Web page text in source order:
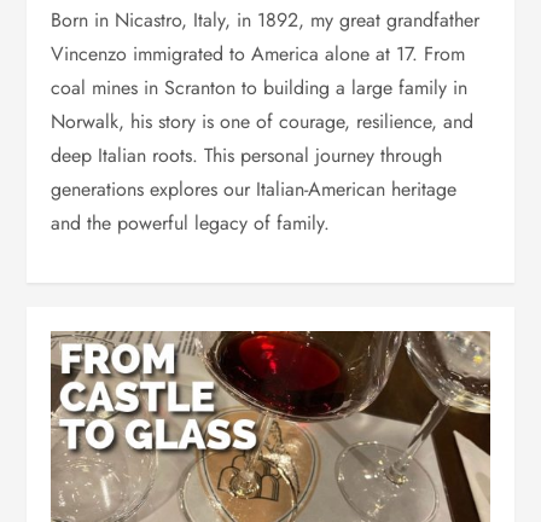
Born in Nicastro, Italy, in 1892, my great grandfather
Vincenzo immigrated to America alone at 17. From
coal mines in Scranton to building a large family in
Norwalk, his story is one of courage, resilience, and
deep Italian roots. This personal journey through
generations explores our Italian-American heritage
and the powerful legacy of family.